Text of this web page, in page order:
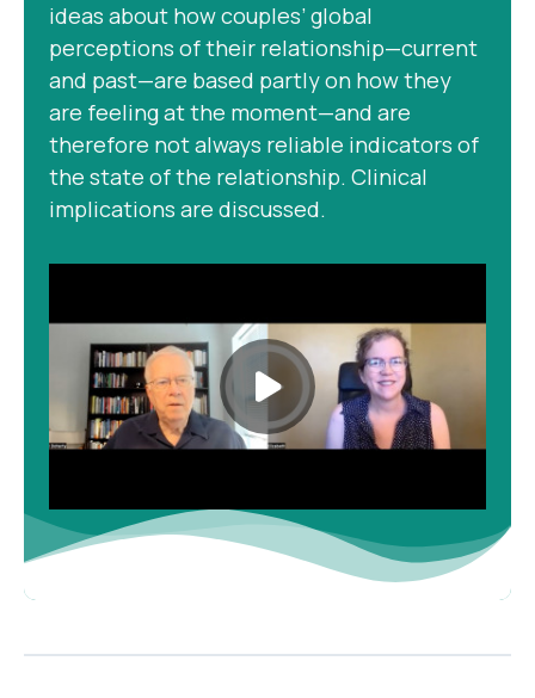
ideas about how couples’ global
perceptions of their relationship—current
and past—are based partly on how they
are feeling at the moment—and are
therefore not always reliable indicators of
the state of the relationship. Clinical
implications are discussed.